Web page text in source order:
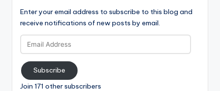
Enter your email address to subscribe to this blog and
receive notifications of new posts by email.
Address
Subscribe
Join 171 other subscribers